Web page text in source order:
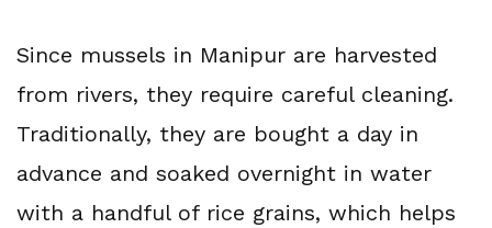
Since mussels in Manipur are harvested
from rivers, they require careful cleaning.
Traditionally, they are bought a day in
advance and soaked overnight in water
with a handful of rice grains, which helps